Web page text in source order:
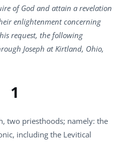
of God and attain a revelation
enlightenment concerning
request, the following
Joseph at Kirtland, Ohio,
1
two priesthoods; namely: the
including the Levitical